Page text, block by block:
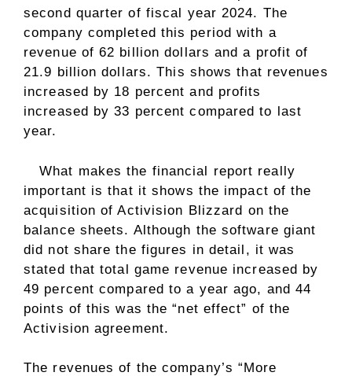
second quarter of fiscal year 2024. The
company completed this period with a
revenue of 62 billion dollars and a profit of
21.9 billion dollars. This shows that revenues
increased by 18 percent and profits
increased by 33 percent compared to last
year.
What makes the financial report really
important is that it shows the impact of the
acquisition of Activision Blizzard on the
balance sheets. Although the software giant
did not share the figures in detail, it was
stated that total game revenue increased by
49 percent compared to a year ago, and 44
points of this was the “net effect” of the
Activision agreement.
The revenues of the company’s “More